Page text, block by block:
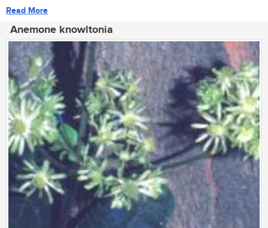
Read More
Anemone knowltonia